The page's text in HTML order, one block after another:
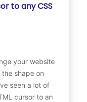
to any CSS
your website
shape on
seen a lot of
cursor to an